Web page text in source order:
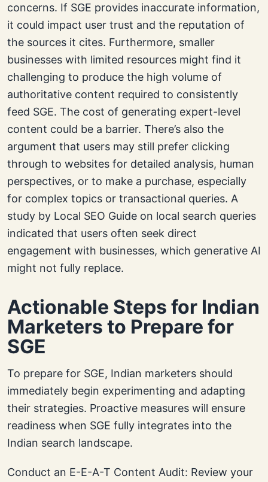
concerns. If SGE provides inaccurate information,
it could impact user trust and the reputation of
the sources it cites. Furthermore, smaller
businesses with limited resources might find it
challenging to produce the high volume of
authoritative content required to consistently
feed SGE. The cost of generating expert-level
content could be a barrier. There’s also the
argument that users may still prefer clicking
through to websites for detailed analysis, human
perspectives, or to make a purchase, especially
for complex topics or transactional queries. A
study by Local SEO Guide on local search queries
indicated that users often seek direct
engagement with businesses, which generative AI
might not fully replace.
Actionable Steps for Indian
Marketers to Prepare for
SGE
To prepare for SGE, Indian marketers should
immediately begin experimenting and adapting
their strategies. Proactive measures will ensure
readiness when SGE fully integrates into the
Indian search landscape.
Conduct an E-E-A-T Content Audit: Review your